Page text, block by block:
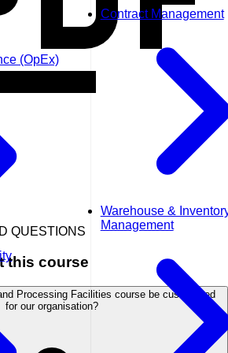
(OpEx)
Contract Management
Warehouse &
Management
QUESTIONS
this course
Processing Facilities course be customised
for our organisation?